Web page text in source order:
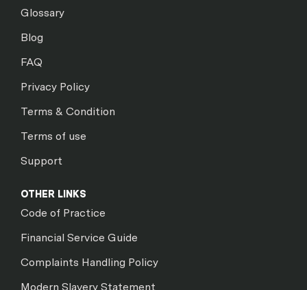
Glossary
Blog
FAQ
Privacy Policy
Terms & Condition
Terms of use
Support
OTHER LINKS
Code of Practice
Financial Service Guide
Complaints Handling Policy
Modern Slavery Statement